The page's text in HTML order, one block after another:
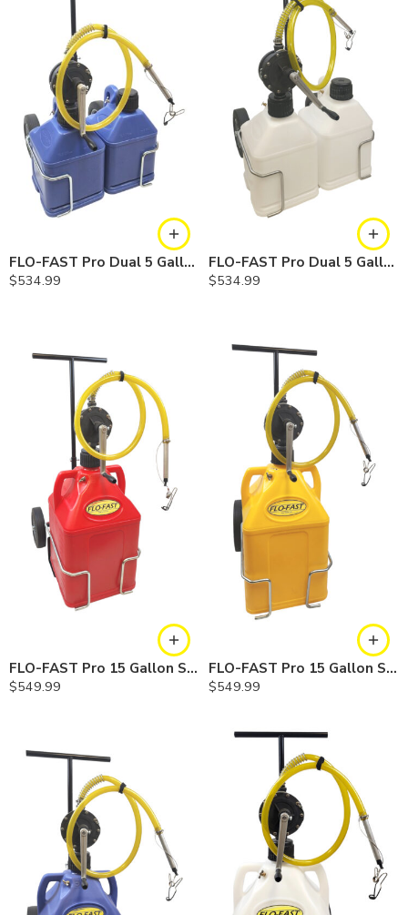
FLO-FAST Pro Dual 5 Gallon System — Cerosine
$534.99
FLO-FAST Pro Dual 5 Gallon System — Chemicals
$534.99
FLO-FAST Pro 15 Gallon System — 10 In. Versa Cart, Gasoline
$549.99
FLO-FAST Pro 15 Gallon System — 10 In. Versa Cart, Diesel
$549.99